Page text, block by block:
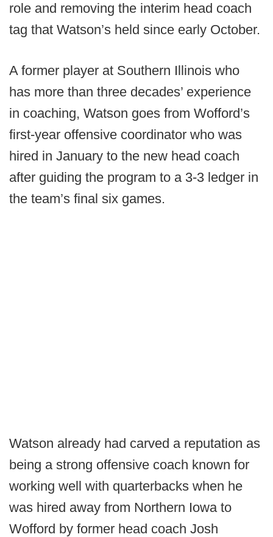
role and removing the interim head coach
tag that Watson’s held since early October.
A former player at Southern Illinois who
has more than three decades’ experience
in coaching, Watson goes from Wofford’s
first-year offensive coordinator who was
hired in January to the new head coach
after guiding the program to a 3-3 ledger in
the team’s final six games.
Watson already had carved a reputation as
being a strong offensive coach known for
working well with quarterbacks when he
was hired away from Northern Iowa to
Wofford by former head coach Josh